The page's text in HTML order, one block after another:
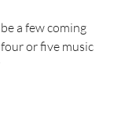
a few coming
or five music